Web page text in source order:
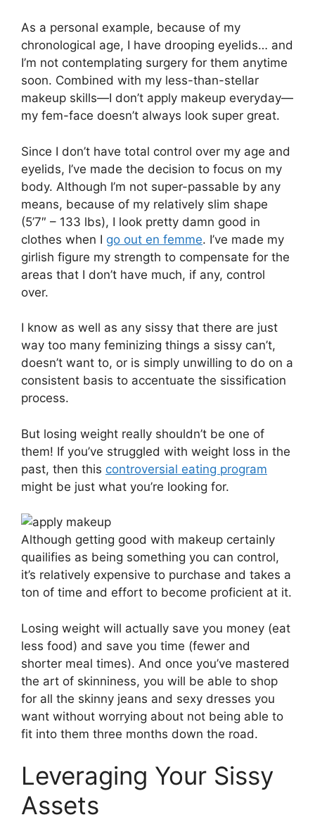
As a personal example, because of my
chronological age, I have drooping eyelids… and
I’m not contemplating surgery for them anytime
soon. Combined with my less-than-stellar
makeup skills—I don’t apply makeup everyday—
my fem-face doesn’t always look super great.
Since I don’t have total control over my age and
eyelids, I’ve made the decision to focus on my
body. Although I’m not super-passable by any
means, because of my relatively slim shape
(5’7″ – 133 lbs), I look pretty damn good in
clothes when I go out en femme. I’ve made my
girlish figure my strength to compensate for the
areas that I don’t have much, if any, control
over.
I know as well as any sissy that there are just
way too many feminizing things a sissy can’t,
doesn’t want to, or is simply unwilling to do on a
consistent basis to accentuate the sissification
process.
But losing weight really shouldn’t be one of
them! If you’ve struggled with weight loss in the
past, then this controversial eating program
might be just what you’re looking for.
Although getting good with makeup certainly
quailifies as being something you can control,
it’s relatively expensive to purchase and takes a
ton of time and effort to become proficient at it.
Losing weight will actually save you money (eat
less food) and save you time (fewer and
shorter meal times). And once you’ve mastered
the art of skinniness, you will be able to shop
for all the skinny jeans and sexy dresses you
want without worrying about not being able to
fit into them three months down the road.
Leveraging Your Sissy
Assets